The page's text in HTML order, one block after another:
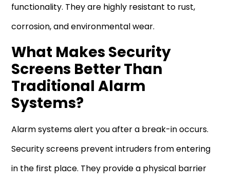
functionality. They are highly resistant to rust,
corrosion, and environmental wear.
What Makes Security
Screens Better Than
Traditional Alarm
Systems?
Alarm systems alert you after a break-in occurs.
Security screens prevent intruders from entering
in the first place. They provide a physical barrier